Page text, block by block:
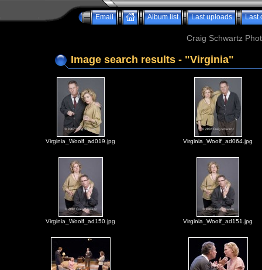
Email Album list Last uploads Last
Craig Schwartz
Image search results - "Virginia"
Virginia_Woolf_ad019.jpg Virginia_Woolf_ad064.jpg
Virginia_Woolf_ad150.jpg Virginia_Woolf_ad151.jpg